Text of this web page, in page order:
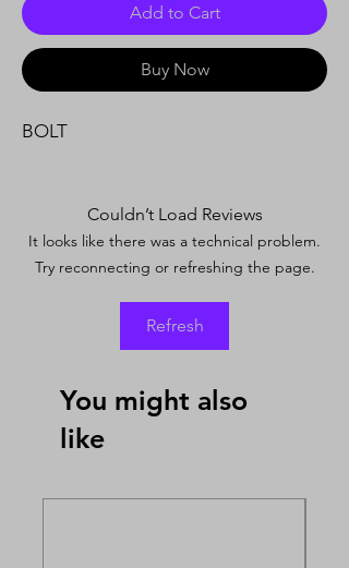
Add to Cart
Buy Now
BOLT
Couldn’t Load Reviews
It looks like there was a technical problem.
Try reconnecting or refreshing the page.
Refresh
You might also
like